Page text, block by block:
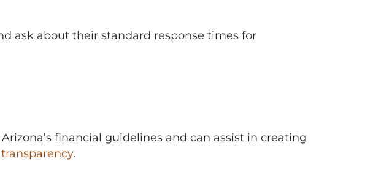
ask about their standard response times for
financial guidelines and can assist in creating
.